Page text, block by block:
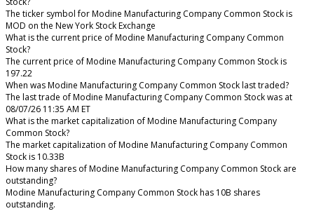
The ticker symbol for Modine Manufacturing Company Common Stock is
MOD on the New York Stock Exchange
What is the current price of Modine Manufacturing Company Common
Stock?
The current price of Modine Manufacturing Company Common Stock is
197.22
When was Modine Manufacturing Company Common Stock last traded?
The last trade of Modine Manufacturing Company Common Stock was at
08/07/26 11:35 AM ET
What is the market capitalization of Modine Manufacturing Company
Common Stock?
The market capitalization of Modine Manufacturing Company Common
Stock is 10.33B
How many shares of Modine Manufacturing Company Common Stock are
outstanding?
Modine Manufacturing Company Common Stock has 10B shares
outstanding.